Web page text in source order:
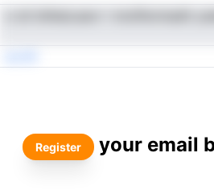
Register your email